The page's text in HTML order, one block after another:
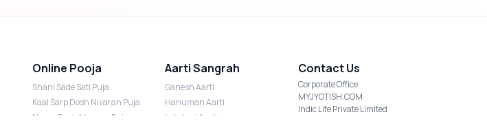
Online Pooja
Shani Sade Sati Puja
Kaal Sarp Dosh Nivaran Puja
Nazar Dosh Nivaran Puja
Aarti Sangrah
Ganesh Aarti
Hanuman Aarti
Lakshmi Aarti
Contact Us
Corporate Office
MYJYOTISH.COM
Indic Life Private Limited